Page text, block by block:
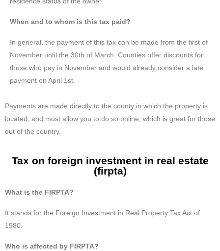
When and to whom is this tax paid?
In general, the payment of this tax can be made from the first of
November until the 30th of March. Counties offer discounts for
those who pay in November and would already consider a late
payment on April 1st.
Payments are made directly to the county in which the property is
located, and most allow you to do so online, which is great for those
out of the country.
Tax on foreign investment in real estate
(firpta)
What is the FIRPTA?
It stands for the Foreign Investment in Real Property Tax Act of
1980.
Who is affected by FIRPTA?